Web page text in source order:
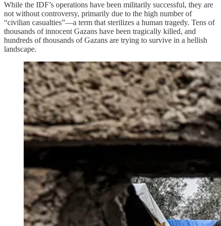
While the IDF’s operations have been militarily successful, they are
not without controversy, primarily due to the high number of
“civilian casualties”—a term that sterilizes a human tragedy. Tens of
thousands of innocent Gazans have been tragically killed, and
hundreds of thousands of Gazans are trying to survive in a hellish
landscape.